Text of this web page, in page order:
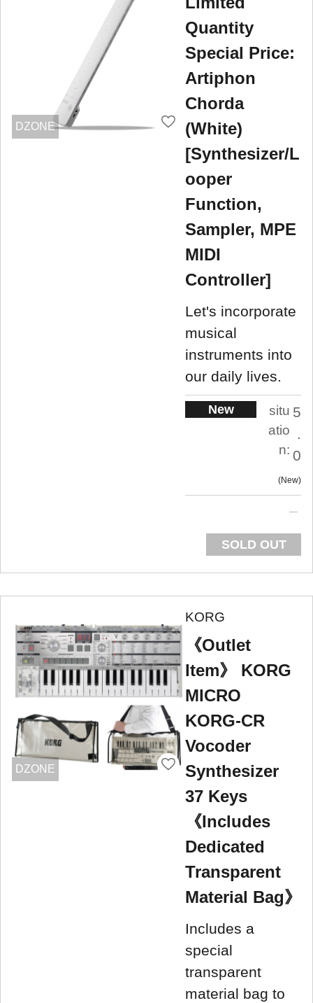
DZONE
Quantity
Special Price:
Artiphon
Chorda
(White)
[Synthesizer/L
ooper
Function,
Sampler, MPE
MIDI
Controller]
Let's incorporate
musical
instruments into
our daily lives.
New
situ
atio
n:
5
.
0
New
SOLD OUT
DZONE
KORG
《Outlet
Item》 KORG
MICRO
KORG-CR
Vocoder
Synthesizer
37 Keys
《Includes
Dedicated
Transparent
Material Bag》
Includes a
special
transparent
material bag to